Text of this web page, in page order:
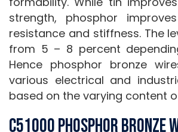
strength, phosphor
resistance and stiffness. The
from 5 – 8 percent
Hence phosphor bronze
various electrical and
based on the varying content
C51000 Phosphor Bronze